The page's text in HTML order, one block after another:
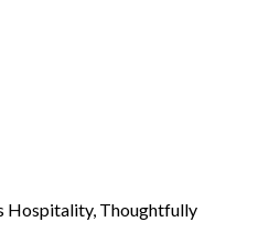
Hospitality, Thoughtfully